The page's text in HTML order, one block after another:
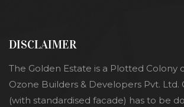
DISCLAIMER
The Golden Estate is a Plotted Colony
Ozone Builders & Developers Pvt. Ltd.
(with standardised facade) has to be